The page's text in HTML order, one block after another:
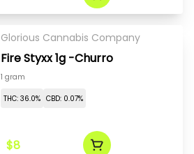
Glorious Cannabis Company
Fire Styxx 1g -Churro
1 gram
THC: 36.0% CBD: 0.07%
$8